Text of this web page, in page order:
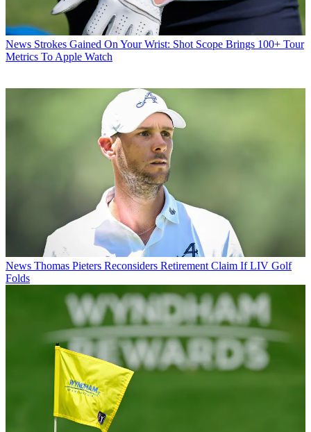
News Strokes Gained On Your Wrist: Shot Scope Brings 100+ Tour
Metrics To Apple Watch
News Thomas Pieters Reconsiders Retirement Claim If LIV Golf
Folds